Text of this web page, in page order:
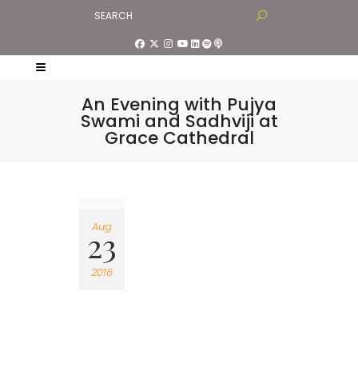
An Evening with Pujya
Swami and Sadhviji at
Grace Cathedral
Aug
23
2016